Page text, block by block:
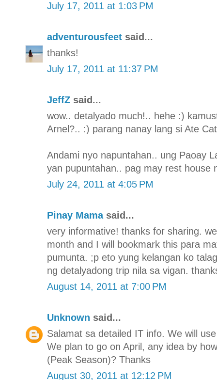
July 17, 2011 at 1:03 PM
adventurousfeet said...
thanks!
July 17, 2011 at 11:37 PM
JeffZ said...
wow.. detalyado much!.. hehe :)
Arnel?.. :) parang nanay lang si Ate
Andami nyo napuntahan.. ung Paoay
yan pupuntahan.. pag may rest house
July 24, 2011 at 4:05 PM
Pinay Mamasaid...
very informative! thanks for sharing.
month and I will bookmark this para
pumunta. ;p eto yung kelangan ko
ng detalyadong trip nila sa vigan.
August 14, 2011 at 7:00 PM
Unknown said...
Salamat sa detailed IT info. We will
We plan to go on April, any idea by
(Peak Season)? Thanks
August 30, 2011 at 12:12 PM